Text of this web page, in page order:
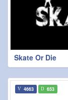
Skate Or Die
4663 653